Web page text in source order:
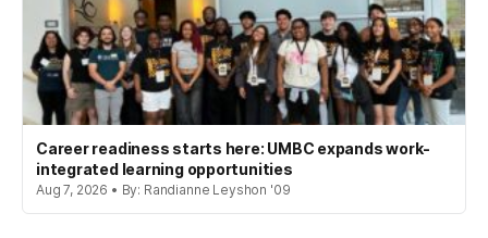
Career readiness starts here: UMBC expands work-
integrated learning opportunities
Aug 7, 2026 • By: Randianne Leyshon '09